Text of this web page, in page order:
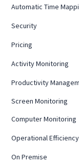
Automatic Time
Security
Pricing
Activity Monitoring
Productivity
Screen Monitoring
Computer Monitoring
Operational Efficiency
On Premise